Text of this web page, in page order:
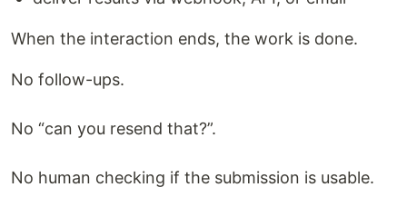
When the interaction ends, the work is done.
No follow-ups.
No “can you resend that?”.
No human checking if the submission is usable.